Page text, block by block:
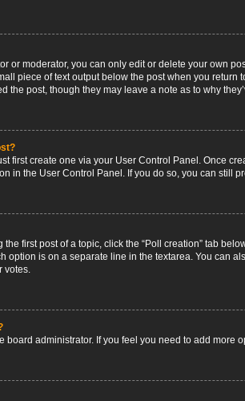
or moderator, you can only edit or delete your own
piece of text output below the post when you
the post, though they may leave a note as to why
first create one via your User Control Panel. Once
in the User Control Panel. If you do so, you can
first post of a topic, click the “Poll creation” tab
option is on a separate line in the textarea. You can
votes.
board administrator. If you feel you need to add